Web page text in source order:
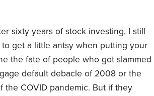
sixty years of stock investing, I still
get a little antsy when putting your
the fate of people who got slammed
default debacle of 2008 or the
COVID pandemic. But if they